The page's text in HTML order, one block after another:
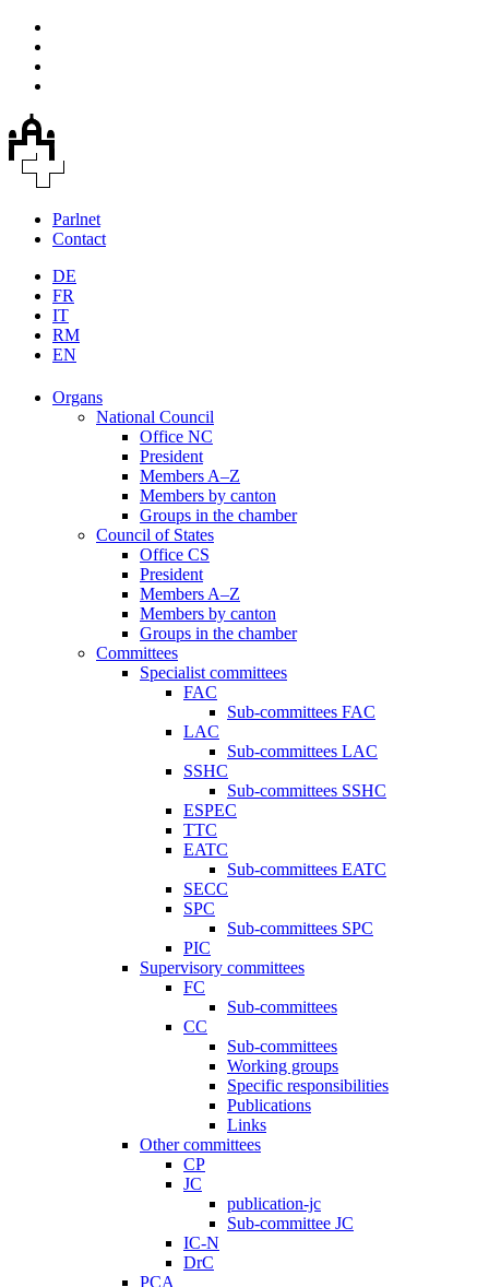
Parlnet
Contact
DE
FR
IT
RM
EN
Organs
National Council
Office NC
President
Members A–Z
Members by canton
Groups in the chamber
Council of States
Office CS
President
Members A–Z
Members by canton
Groups in the chamber
Committees
Specialist committees
FAC
Sub-committees FAC
LAC
Sub-committees LAC
SSHC
Sub-committees SSHC
ESPEC
TTC
EATC
Sub-committees EATC
SECC
SPC
Sub-committees SPC
PIC
Supervisory committees
FC
Sub-committees
CC
Sub-committees
Working groups
Specific responsibilities
Publications
Links
Other committees
CP
JC
publication-jc
Sub-committee JC
IC-N
DrC
PCA